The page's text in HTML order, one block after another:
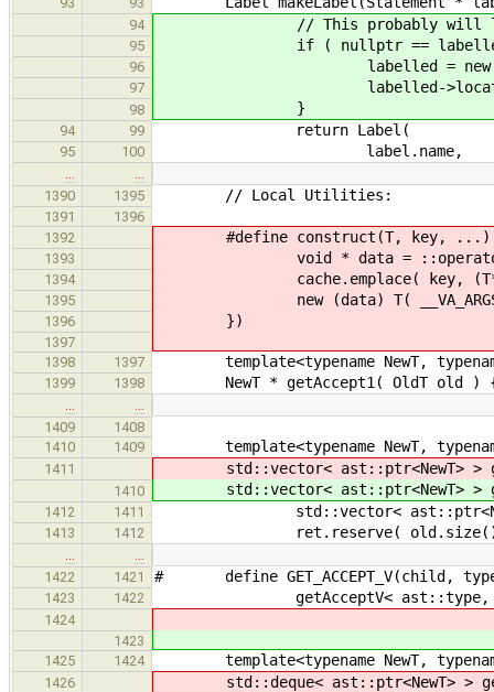
94 // This probably will leak
95 if ( nullptr == labelled &&
96 labelled = new
97 labelled->location =
98 }
94 99 return Label(
95 100 label.name,
1390
1395 // Local Utilities:
1391
1396
1392
#define construct(T, key,
1393 void * data = ::operator
1394 cache.emplace( key,
1395 new (data) T(
1396 })
1397
1398
1397 template<typename NewT,
1399 1398 NewT * getAccept1( OldT old )
1409
1408
1410
1409 template<typename NewT,
1411 std::vector< ast::ptr<NewT> >
1410 std::vector< ast::ptr<NewT> >
1412 1411 std::vector<
1413 1412 ret.reserve(
1422
1421 # define GET_ACCEPT_V(child,
1423 1422 getAcceptV< ast::type,
1424
1423
1425
1424 template<typename NewT,
1426 std::deque< ast::ptr<NewT> >